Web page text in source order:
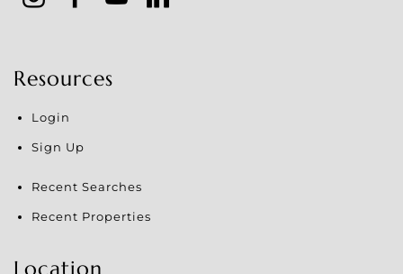
Resources
Login
Sign Up
Recent Searches
Recent Properties